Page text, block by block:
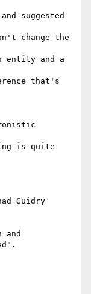
suggested
change the
entity and a
that's
is quite
Guidry
and